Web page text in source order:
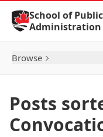
Skip to Content
School of
Administration
Browse
Posts